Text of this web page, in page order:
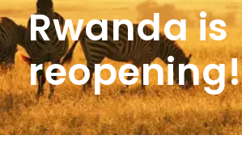
Rwanda is
reopening!